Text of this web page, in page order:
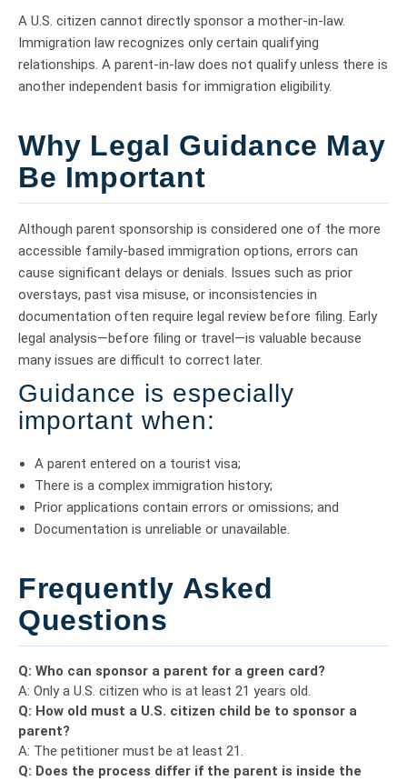
A U.S. citizen cannot directly sponsor a mother-in-law.
Immigration law recognizes only certain qualifying
relationships. A parent-in-law does not qualify unless there is
another independent basis for immigration eligibility.
Why Legal Guidance May
Be Important
Although parent sponsorship is considered one of the more
accessible family-based immigration options, errors can
cause significant delays or denials. Issues such as prior
overstays, past visa misuse, or inconsistencies in
documentation often require legal review before filing. Early
legal analysis—before filing or travel—is valuable because
many issues are difficult to correct later.
Guidance is especially
important when:
A parent entered on a tourist visa;
There is a complex immigration history;
Prior applications contain errors or omissions; and
Documentation is unreliable or unavailable.
Frequently Asked
Questions
Q: Who can sponsor a parent for a green card?
A: Only a U.S. citizen who is at least 21 years old.
Q: How old must a U.S. citizen child be to sponsor a
parent?
A: The petitioner must be at least 21.
Q: Does the process differ if the parent is inside the